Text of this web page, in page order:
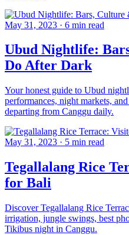
May 31, 2023 · 6 min read
Ubud Nightlife:
Do After Dark
Your honest guide to Ubud
performances, night markets,
departing from Canggu daily.
May 31, 2023 · 5 min read
Tegallalang Rice
for Bali
Discover Tegallalang Rice
irrigation, jungle swings, best
Tikibus night in Canggu.